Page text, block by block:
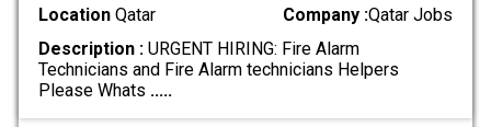
LocationQatar Company :Qatar Jobs
Description :URGENT HIRING: Fire Alarm
Technicians and Fire Alarm technicians Helpers
Please Whats .....